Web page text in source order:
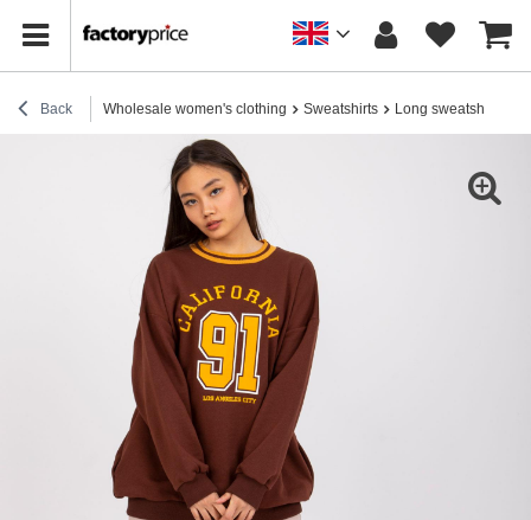
Back Wholesale women's clothing Sweatshirts Long sweatshirts